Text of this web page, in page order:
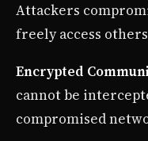
Attackers
freely access
Encrypted
cannot be
compromised